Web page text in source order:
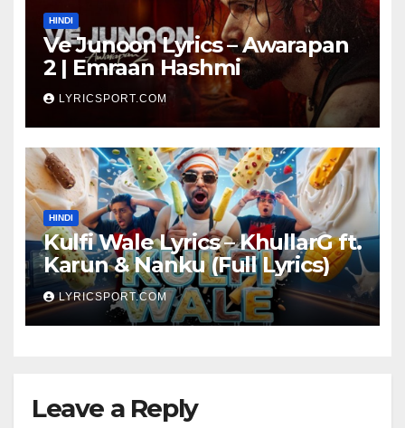
HINDI
Ve Junoon Lyrics – Awarapan
2 | Emraan Hashmi
LYRICSPORT.COM
HINDI
Kulfi Wale Lyrics – KhullarG ft.
Karun & Nanku (Full Lyrics)
LYRICSPORT.COM
Leave a Reply